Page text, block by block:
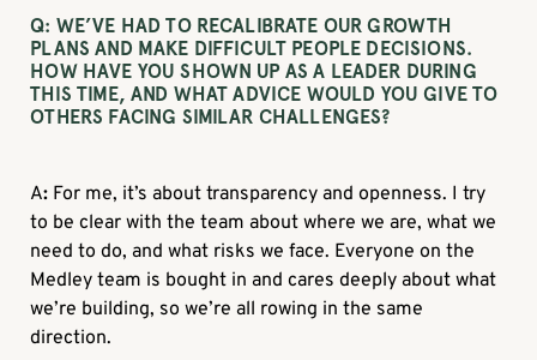
Q: WE’VE HAD TO RECALIBRATE OUR GROWTH
PLANS AND MAKE DIFFICULT PEOPLE DECISIONS.
HOW HAVE YOU SHOWN UP AS A LEADER DURING
THIS TIME, AND WHAT ADVICE WOULD YOU GIVE TO
OTHERS FACING SIMILAR CHALLENGES?
A: For me, it’s about transparency and openness. I try
to be clear with the team about where we are, what we
need to do, and what risks we face. Everyone on the
Medley team is bought in and cares deeply about what
we’re building, so we’re all rowing in the same
direction.